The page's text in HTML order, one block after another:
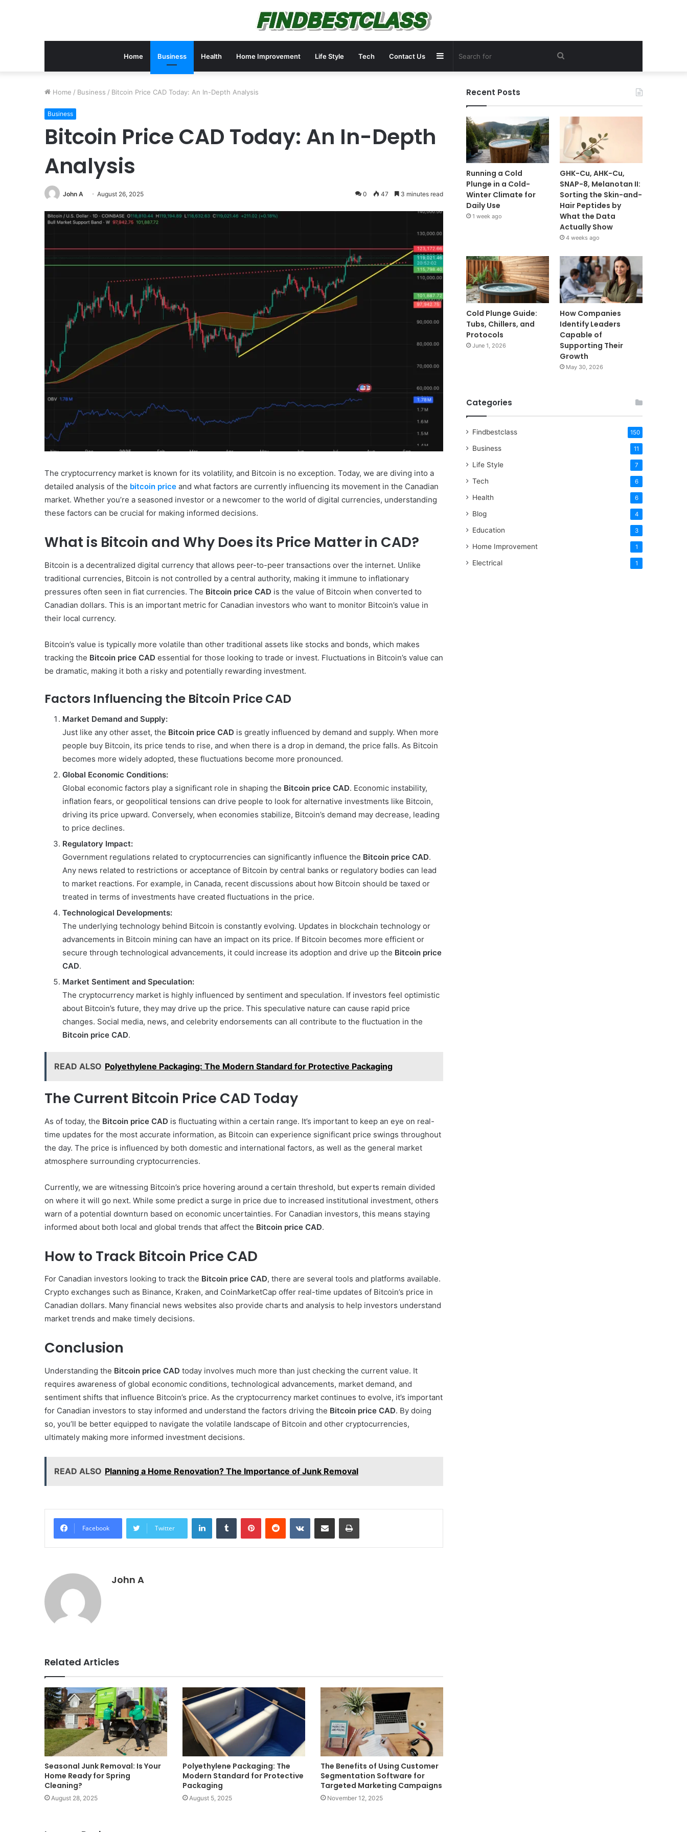
Home Business Health Home Improvement Life Style Tech Contact Us Search
Sidebar
Home / Business / Bitcoin Price CAD Today: An In-Depth Analysis
Business
Bitcoin Price CAD Today: An In-Depth
Analysis
John A August 26, 2025 0 47 3 minutes read
The cryptocurrency market is known for its volatility, and Bitcoin is no exception. Today, we are diving into a
detailed analysis of the bitcoin price and what factors are currently influencing its movement in the Canadian
market. Whether you’re a seasoned investor or a newcomer to the world of digital currencies, understanding
these factors can be crucial for making informed decisions.
What is Bitcoin and Why Does its Price Matter in CAD?
Bitcoin is a decentralized digital currency that allows peer-to-peer transactions over the internet. Unlike
traditional currencies, Bitcoin is not controlled by a central authority, making it immune to inflationary
pressures often seen in fiat currencies. The Bitcoin price CAD is the value of Bitcoin when converted to
Canadian dollars. This is an important metric for Canadian investors who want to monitor Bitcoin’s value in
their local currency.
Bitcoin’s value is typically more volatile than other traditional assets like stocks and bonds, which makes
tracking the Bitcoin price CAD essential for those looking to trade or invest. Fluctuations in Bitcoin’s value can
be dramatic, making it both a risky and potentially rewarding investment.
Factors Influencing the Bitcoin Price CAD
Market Demand and Supply:
Just like any other asset, the Bitcoin price CAD is greatly influenced by demand and supply. When more
people buy Bitcoin, its price tends to rise, and when there is a drop in demand, the price falls. As Bitcoin
becomes more widely adopted, these fluctuations become more pronounced.
Global Economic Conditions:
Global economic factors play a significant role in shaping the Bitcoin price CAD. Economic instability,
inflation fears, or geopolitical tensions can drive people to look for alternative investments like Bitcoin,
driving its price upward. Conversely, when economies stabilize, Bitcoin’s demand may decrease, leading
to price declines.
Regulatory Impact:
Government regulations related to cryptocurrencies can significantly influence the Bitcoin price CAD.
Any news related to restrictions or acceptance of Bitcoin by central banks or regulatory bodies can lead
to market reactions. For example, in Canada, recent discussions about how Bitcoin should be taxed or
treated in terms of investments have created fluctuations in the price.
Technological Developments:
The underlying technology behind Bitcoin is constantly evolving. Updates in blockchain technology or
advancements in Bitcoin mining can have an impact on its price. If Bitcoin becomes more efficient or
secure through technological advancements, it could increase its adoption and drive up the Bitcoin price
CAD.
Market Sentiment and Speculation:
The cryptocurrency market is highly influenced by sentiment and speculation. If investors feel optimistic
about Bitcoin’s future, they may drive up the price. This speculative nature can cause rapid price
changes. Social media, news, and celebrity endorsements can all contribute to the fluctuation in the
Bitcoin price CAD.
READ ALSO Polyethylene Packaging: The Modern Standard for Protective Packaging
The Current Bitcoin Price CAD Today
As of today, the Bitcoin price CAD is fluctuating within a certain range. It’s important to keep an eye on real-
time updates for the most accurate information, as Bitcoin can experience significant price swings throughout
the day. The price is influenced by both domestic and international factors, as well as the general market
atmosphere surrounding cryptocurrencies.
Currently, we are witnessing Bitcoin’s price hovering around a certain threshold, but experts remain divided
on where it will go next. While some predict a surge in price due to increased institutional investment, others
warn of a potential downturn based on economic uncertainties. For Canadian investors, this means staying
informed about both local and global trends that affect the Bitcoin price CAD.
How to Track Bitcoin Price CAD
For Canadian investors looking to track the Bitcoin price CAD, there are several tools and platforms available.
Crypto exchanges such as Binance, Kraken, and CoinMarketCap offer real-time updates of Bitcoin’s price in
Canadian dollars. Many financial news websites also provide charts and analysis to help investors understand
market trends and make timely decisions.
Conclusion
Understanding the Bitcoin price CAD today involves much more than just checking the current value. It
requires awareness of global economic conditions, technological advancements, market demand, and
sentiment shifts that influence Bitcoin’s price. As the cryptocurrency market continues to evolve, it’s important
for Canadian investors to stay informed and understand the factors driving the Bitcoin price CAD. By doing
so, you’ll be better equipped to navigate the volatile landscape of Bitcoin and other cryptocurrencies,
ultimately making more informed investment decisions.
READ ALSO Planning a Home Renovation? The Importance of Junk Removal
Facebook Twitter
LinkedInTumblr PinterestReddit VKontakteShare via Email Print
John A
Related Articles
Seasonal Junk Removal: Is Your
Home Ready for Spring
Cleaning?
August 28, 2025
Polyethylene Packaging: The
Modern Standard for Protective
Packaging
August 5, 2025
The Benefits of Using Customer
Segmentation Software for
Targeted Marketing Campaigns
November 12, 2025
Recent Posts
Running a Cold
Plunge in a Cold-
Winter Climate for
Daily Use
1 week ago
GHK-Cu, AHK-Cu,
SNAP-8, Melanotan II:
Sorting the Skin-and-
Hair Peptides by
What the Data
Actually Show
4 weeks ago
Cold Plunge Guide:
Tubs, Chillers, and
Protocols
June 1, 2026
How Companies
Identify Leaders
Capable of
Supporting Their
Growth
May 30, 2026
Categories
Findbestclass 150
Business 11
Life Style 7
Tech 6
Health 6
Blog 4
Education 3
Home Improvement 1
Electrical 1